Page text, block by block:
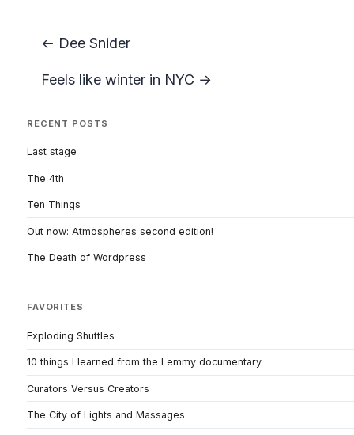
← Dee Snider
Feels like winter in NYC →
RECENT POSTS
Last stage
The 4th
Ten Things
Out now: Atmospheres second edition!
The Death of Wordpress
FAVORITES
Exploding Shuttles
10 things I learned from the Lemmy documentary
Curators Versus Creators
The City of Lights and Massages